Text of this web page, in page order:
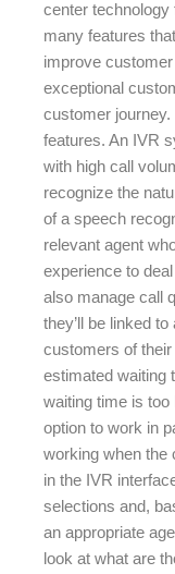
center
many features
improve
exceptional
customer journey.
features. An IVR
with high call
recognize the
of a speech
relevant agent
experience to
also manage call
they’ll be linked
customers of
estimated waiting
waiting time is
option to work in
working when the
in the IVR
selections and,
an appropriate
look at what are